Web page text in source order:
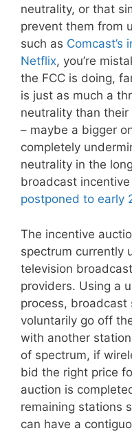
neutrality, or that
prevent them from
such as Comcast’s
Netflix, you’re
the FCC is doing,
is just as much a
neutrality than
– maybe a bigger
completely
neutrality in the
broadcast
postponed to early
The incentive
spectrum currently
television
providers. Using a
process,
voluntarily go off
with another
of spectrum, if
bid the right price
auction is
remaining stations
can have a